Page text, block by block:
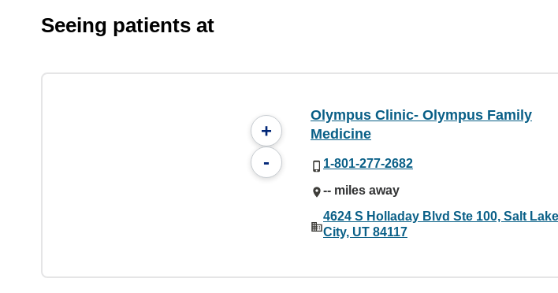
Seeing patients at
+
-
Olympus Clinic- Olympus Family
Medicine
1-801-277-2682
-- miles away
4624 S Holladay Blvd Ste 100, Salt Lake
City, UT 84117